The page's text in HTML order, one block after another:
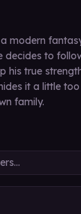
modern
decides to
his true
it a little
family.